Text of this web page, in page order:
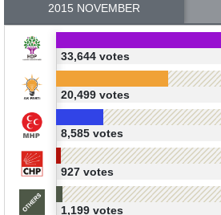
2015 NOVEMBER
33,644 votes
20,499 votes
8,585 votes
927 votes
1,199 votes